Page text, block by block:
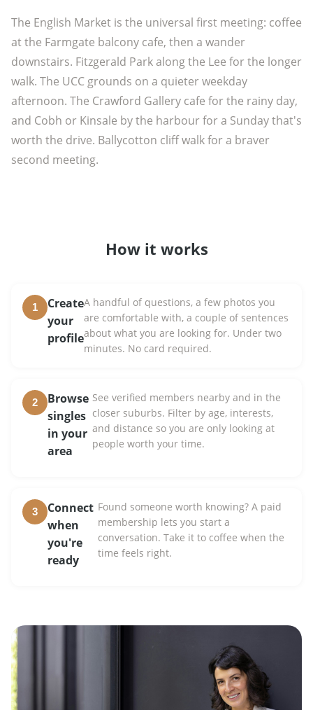
The English Market is the universal first meeting: coffee
at the Farmgate balcony cafe, then a wander
downstairs. Fitzgerald Park along the Lee for the longer
walk. The UCC grounds on a quieter weekday
afternoon. The Crawford Gallery cafe for the rainy day,
and Cobh or Kinsale by the harbour for a Sunday that's
worth the drive. Ballycotton cliff walk for a braver
second meeting.
How it works
1
Create
your
profile
A handful of questions, a few photos you
are comfortable with, a couple of sentences
about what you are looking for. Under two
minutes. No card required.
2
Browse
singles
in your
area
See verified members nearby and in the
closer suburbs. Filter by age, interests,
and distance so you are only looking at
people worth your time.
3
Connect
when
you're
ready
Found someone worth knowing? A paid
membership lets you start a
conversation. Take it to coffee when the
time feels right.